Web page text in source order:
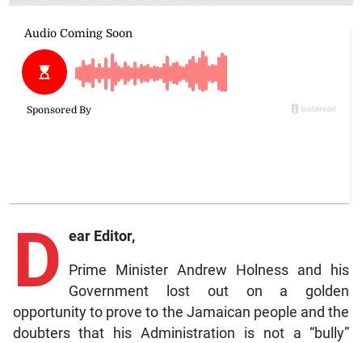
D ear Editor,
Prime Minister Andrew Holness and his
Government lost out on a golden
opportunity to prove to the Jamaican people and the
doubters that his Administration is not a “bully”